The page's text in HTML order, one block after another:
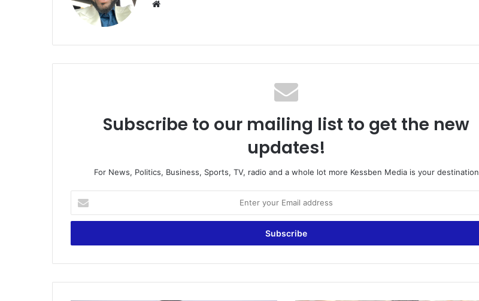
Subscribe to our mailing list to get the new
updates!
For News, Politics, Business, Sports, TV, radio and a whole lot more Kessben Media is your destination
your
Email